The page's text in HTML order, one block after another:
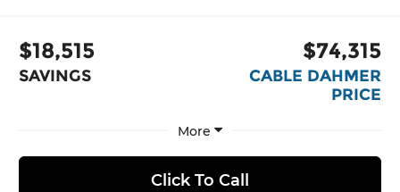
$18,515
SAVINGS
$74,315
CABLE DAHMER
PRICE
More
Click To Call